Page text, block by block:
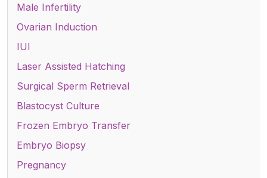
Male Infertility
Ovarian Induction
IUI
Laser Assisted Hatching
Surgical Sperm Retrieval
Blastocyst Culture
Frozen Embryo Transfer
Embryo Biopsy
Pregnancy